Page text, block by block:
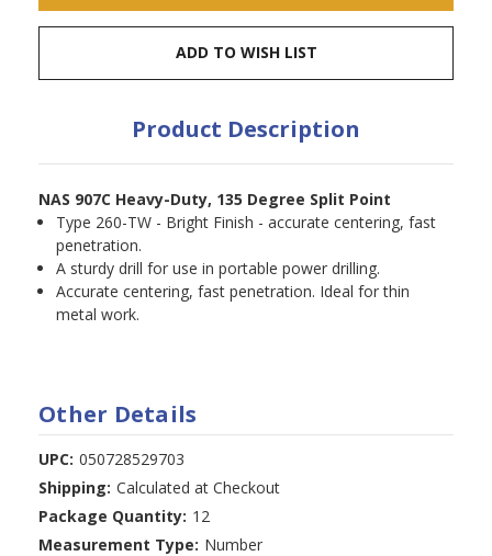
ADD TO WISH LIST
Product Description
NAS 907C Heavy-Duty, 135 Degree Split Point
Type 260-TW - Bright Finish - accurate centering, fast
penetration.
A sturdy drill for use in portable power drilling.
Accurate centering, fast penetration. Ideal for thin
metal work.
Other Details
UPC: 050728529703
Shipping: Calculated at Checkout
Package Quantity: 12
Measurement Type: Number